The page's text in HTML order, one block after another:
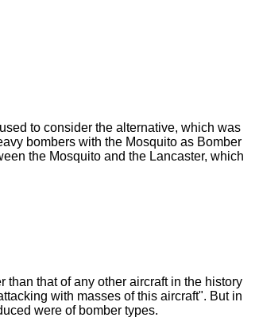
to consider the alternative, which was
bombers with the Mosquito as Bomber
the Mosquito and the Lancaster, which
than that of any other aircraft in the history
with masses of this aircraft". But in
were of bomber types.